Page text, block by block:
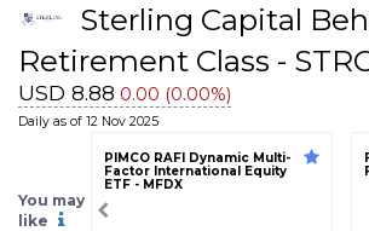
Sterling Capital
Retirement Class -
USD 8.88 0.00 (0.00%)
Daily as of 12 Nov 2025
You may
like
PIMCO RAFI Dynamic Multi-
Factor International Equity
ETF - MFDX